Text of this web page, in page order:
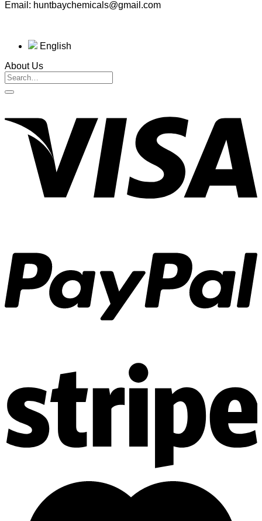
Email: huntbaychemicals@gmail.com
English
About Us